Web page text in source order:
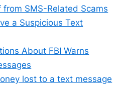
SMS-Related Scams
a Suspicious Text
About FBI Warns
lost to a text message